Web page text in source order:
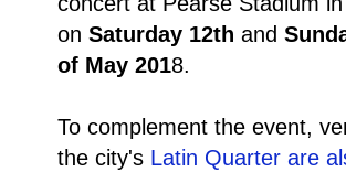
on Saturday 12th and
of May 2018.
To complement the event,
the city's Latin Quarter are